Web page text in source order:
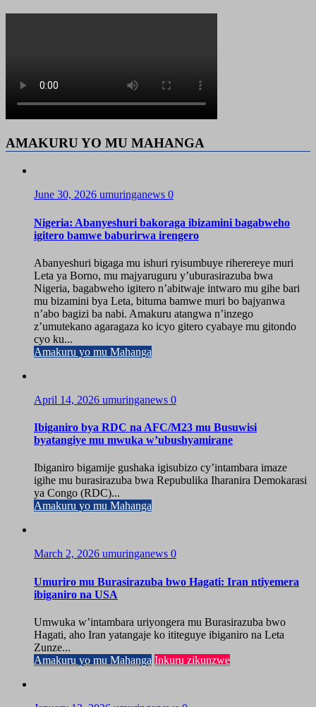
AMAKURU YO MU MAHANGA
June 30, 2026 umuringanews 0
Nigeria: Abanyeshuri bakoraga ibizamini bagabweho
igitero bamwe baburirwa irengero
Abanyeshuri bigaga mu ishuri ryisumbuye riherereye muri
Leta ya Borno, mu majyaruguru y’uburasirazuba bwa
Nigeria, bagabweho igitero n’abitwaje intwaro mu gihe bari
mu bizamini bya Leta, bituma bamwe muri bo bajyanwa
n’abo bagizi ba nabi. Amakuru atangwa n’inzego
z’umutekano agaragaza ko icyo gitero cyabaye mu gitondo
cyo ku...
Amakuru yo mu Mahanga
April 14, 2026 umuringanews 0
Ibiganiro bya RDC na AFC/M23 mu Busuwisi
byatangiye mu mwuka w’ubushyamirane
Ibiganiro bigamije gushaka igisubizo cy’intambara imaze
igihe mu burasirazuba bwa Repubulika Iharanira Demokarasi
ya Congo (RDC)...
Amakuru yo mu Mahanga
March 2, 2026 umuringanews 0
Umuriro mu Burasirazuba bwo Hagati: Iran ntiyemera
ibiganiro na USA
Umwuka w’intambara uriyongera mu Burasirazuba bwo
Hagati, aho Iran yatangaje ko ititeguye ibiganiro na Leta
Zunze...
Amakuru yo mu Mahanga Inkuru zikunzwe